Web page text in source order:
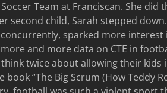
Team at Franciscan. She did
second child, Sarah stepped
sparked more interest
and more data on CTE in
twice about allowing their kids
“The Big Scrum (How Teddy